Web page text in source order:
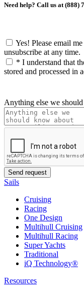
Need help? Call us at (888)
Yes! Please email
unsubscribe at any time.
* I understand that
stored and processed in
Anything else we
Sails
Cruising
Racing
One Design
Multihull Cruising
Multihull Racing
Super Yachts
Traditional
iQ Technology®
Resources